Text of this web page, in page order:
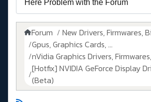
Forum
New Drivers, Firmwares,
Gpus, Graphics Cards, ...
nVidia Graphics Drivers,
[Hotfix] NVIDIA GeForce Display
(Beta)